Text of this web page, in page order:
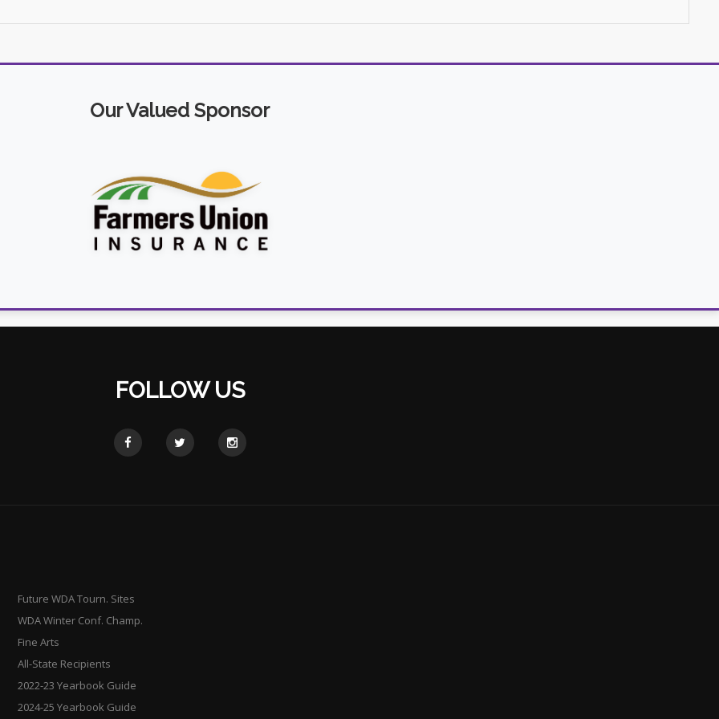
Our Valued Sponsor
FOLLOW US
Future WDA Tourn. Sites
WDA Winter Conf. Champ.
Fine Arts
All-State Recipients
2022-23 Yearbook Guide
2024-25 Yearbook Guide